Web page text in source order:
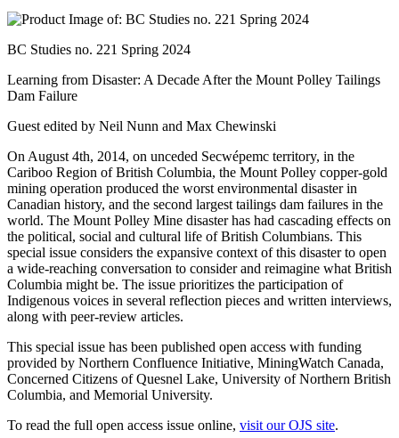
BC Studies no. 221 Spring 2024
Learning from Disaster: A Decade After the Mount Polley Tailings
Dam Failure
Guest edited by Neil Nunn and Max Chewinski
On August 4th, 2014, on unceded Secwépemc territory, in the
Cariboo Region of British Columbia, the Mount Polley copper-gold
mining operation produced the worst environmental disaster in
Canadian history, and the second largest tailings dam failures in the
world. The Mount Polley Mine disaster has had cascading effects on
the political, social and cultural life of British Columbians. This
special issue considers the expansive context of this disaster to open
a wide-reaching conversation to consider and reimagine what British
Columbia might be. The issue prioritizes the participation of
Indigenous voices in several reflection pieces and written interviews,
along with peer-review articles.
This special issue has been published open access with funding
provided by Northern Confluence Initiative, MiningWatch Canada,
Concerned Citizens of Quesnel Lake, University of Northern British
Columbia, and Memorial University.
To read the full open access issue online, visit our OJS site.